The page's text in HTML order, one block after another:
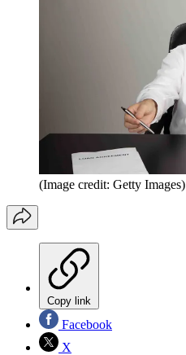
(Image credit: Getty Images)
Copy link
Facebook
X